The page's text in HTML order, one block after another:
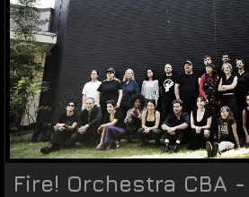
Fire! Orchestra CBA